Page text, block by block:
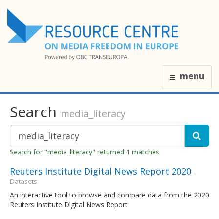
menu
Search media_literacy
Search for "media_literacy" returned 1 matches
Reuters Institute Digital News Report 2020 -
Datasets
An interactive tool to browse and compare data from the 2020
Reuters Institute Digital News Report